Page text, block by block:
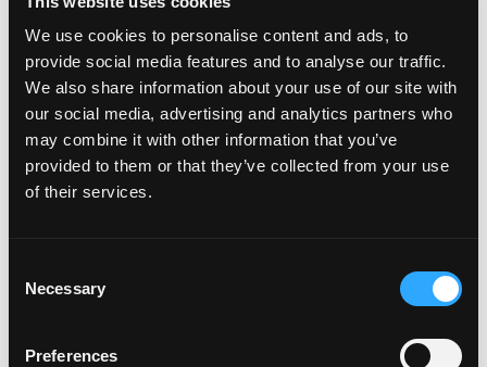
We use cookies to personalise content and ads, to
provide social media features and to analyse our traffic.
We also share information about your use of our site with
our social media, advertising and analytics partners who
may combine it with other information that you’ve
provided to them or that they’ve collected from your use
of their services.
Necessary
Preferences
R-Dynamic, HST, Dynamic, Autobiography
and First Edition models.
Are the plates suitable for everyday use?
Yes, they are precision laser-cut and
manufactured using high-performance
reflective materials with UV- and weather-
resistant construction.
plate for my Range Rover Evoque?
Yes, if your Evoque has unique styling
requirements, Fourdot can create a tailored